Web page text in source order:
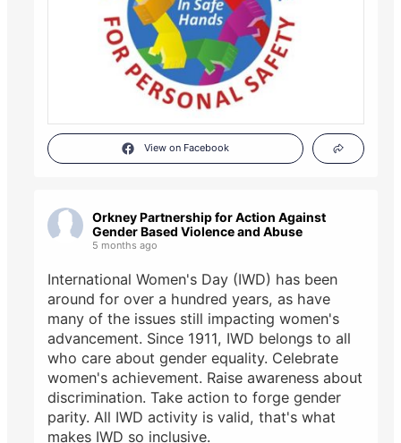
View on Facebook
Orkney Partnership for Action Against
Gender Based Violence and Abuse
5 months ago
International Women's Day (IWD) has been
around for over a hundred years, as have
many of the issues still impacting women's
advancement. Since 1911, IWD belongs to all
who care about gender equality. Celebrate
women's achievement. Raise awareness about
discrimination. Take action to forge gender
parity. All IWD activity is valid, that's what
makes IWD so inclusive.